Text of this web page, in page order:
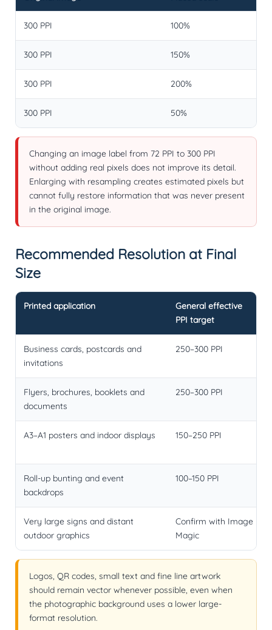
300 PPI 100%
300 PPI 150%
300 PPI 200%
300 PPI 50%
Changing an image label from 72 PPI to 300 PPI
without adding real pixels does not improve its detail.
Enlarging with resampling creates estimated pixels but
cannot fully restore information that was never present
in the original image.
Recommended Resolution at Final
Size
Printed application
General effective
PPI target
Business cards, postcards and
invitations
250–300 PPI
Flyers, brochures, booklets and
documents
250–300 PPI
A3–A1 posters and indoor displays 150–250 PPI
Roll-up bunting and event
backdrops
100–150 PPI
Very large signs and distant
outdoor graphics
Confirm with Image
Magic
Logos, QR codes, small text and fine line artwork
should remain vector whenever possible, even when
the photographic background uses a lower large-
format resolution.